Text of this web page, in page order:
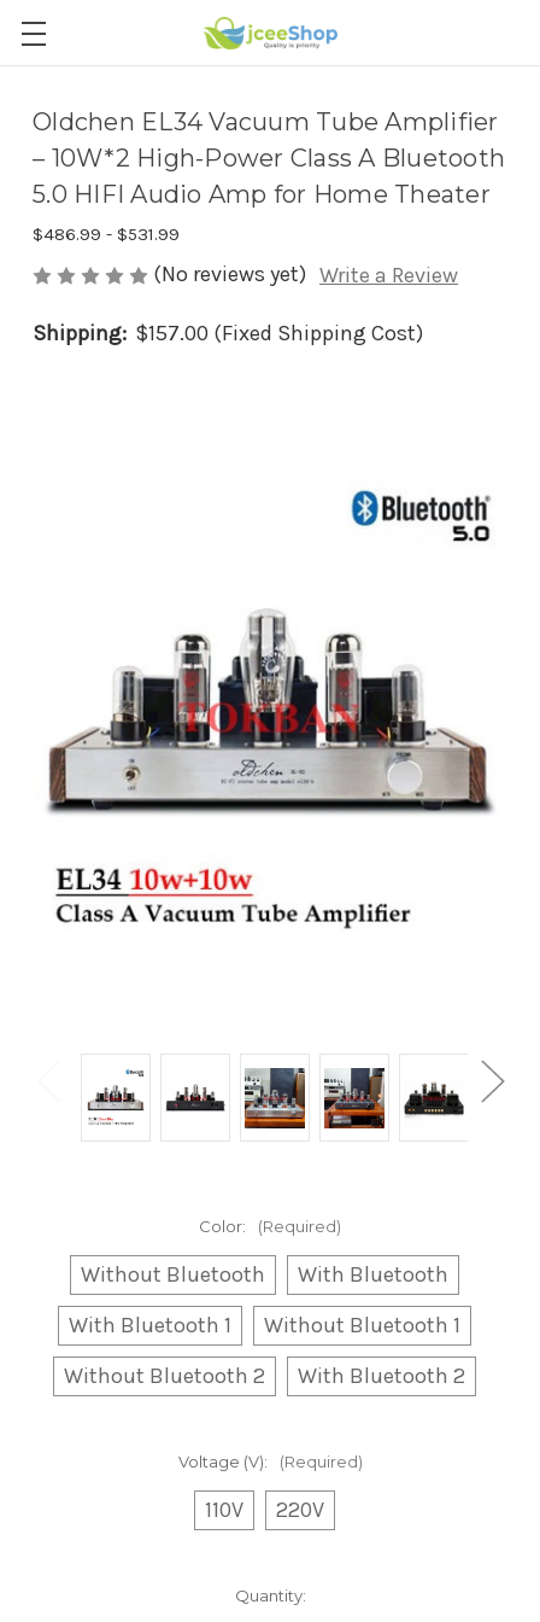
Oldchen EL34 Vacuum Tube Amplifier
– 10W*2 High-Power Class A Bluetooth
5.0 HIFI Audio Amp for Home Theater
$486.99 - $531.99
(No reviews yet) Write a Review
Shipping: $157.00 (Fixed Shipping Cost)
Color: (Required)
Without Bluetooth
With Bluetooth
With Bluetooth 1
Without Bluetooth 1
Without Bluetooth 2
With Bluetooth 2
Voltage (V): (Required)
110V 220V
Quantity: